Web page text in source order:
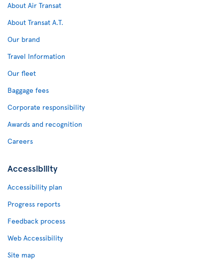
About Air Transat
About Transat A.T.
Our brand
Travel Information
Our fleet
Baggage fees
Corporate responsibility
Awards and recognition
Careers
Accessibility
Accessibility plan
Progress reports
Feedback process
Web Accessibility
Site map